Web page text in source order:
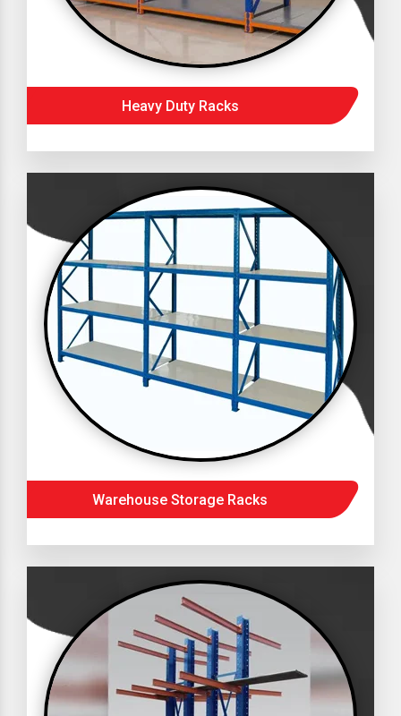
Heavy Duty Racks
Warehouse Storage Racks